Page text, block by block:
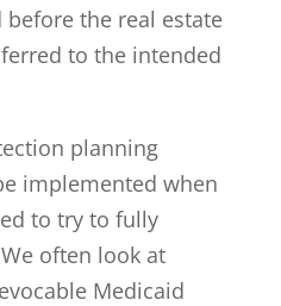
the real estate
to the intended
planning
implemented when
to try to fully
often look at
Medicaid